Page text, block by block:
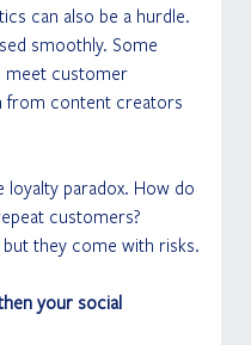
can also be a hurdle.
smoothly. Some
meet customer
from content creators
loyalty paradox. How do
customers?
they come with risks.
your social